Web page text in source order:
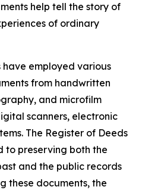
help tell the story of
of ordinary
have employed various
from handwritten
and microfilm
scanners, electronic
The Register of Deeds
to preserving both the
and the public records
these documents, the